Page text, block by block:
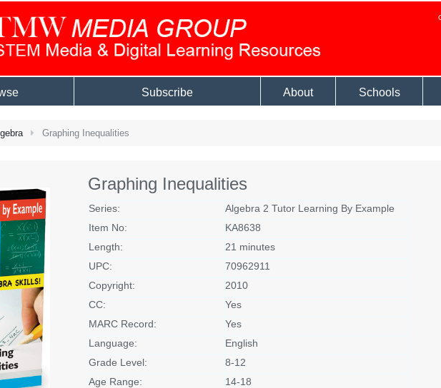
Subscribe About Schools
Graphing Inequalities
Graphing Inequalities
Series:
Algebra 2 Tutor Learning By Example
Item No:
KA8638
Length:
21 minutes
UPC:
70962911
Copyright:
2010
CC:
Yes
MARC Record:
Yes
Language:
English
Grade Level:
8-12
Age Range:
14-18